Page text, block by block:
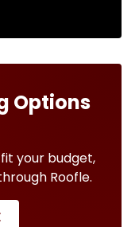
Options
your budget,
Roofle.